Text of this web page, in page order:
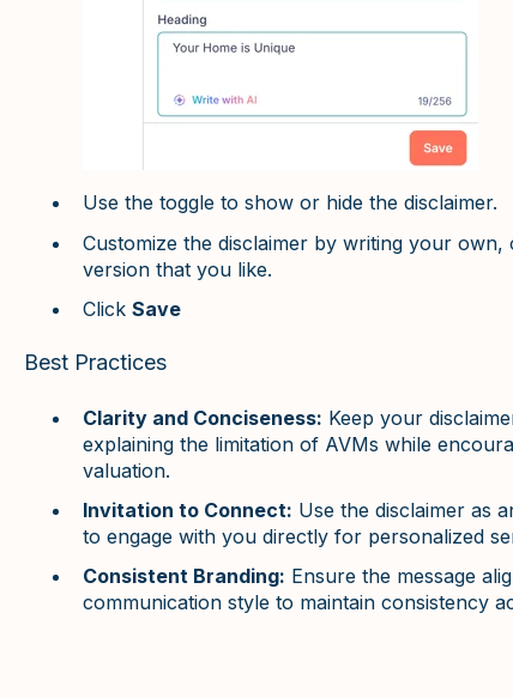
Use the toggle to show or hide the disclaimer.
Customize the disclaimer by writing your own,
version that you like.
Click Save
Best Practices
Clarity and Conciseness: Keep your
explaining the limitation of AVMs while
valuation.
Invitation to Connect: Use the disclaimer as
to engage with you directly for personalized
Consistent Branding: Ensure the message
communication style to maintain consistency